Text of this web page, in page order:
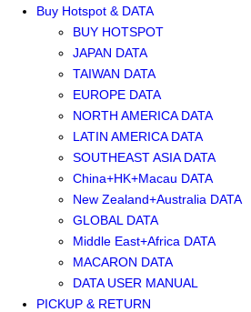
Buy Hotspot & DATA
BUY HOTSPOT
JAPAN DATA
TAIWAN DATA
EUROPE DATA
NORTH AMERICA DATA
LATIN AMERICA DATA
SOUTHEAST ASIA DATA
China+HK+Macau DATA
New Zealand+Australia DATA
GLOBAL DATA
Middle East+Africa DATA
MACARON DATA
DATA USER MANUAL
PICKUP & RETURN